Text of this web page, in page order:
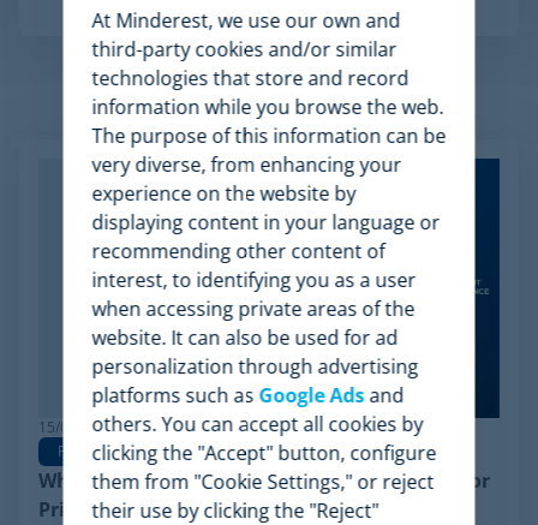
Related Articles
15/06/2026
Pricing Software
Why Minderest is the Best Wiser Alternative for
Pricing Intelligence
At Minderest, we use our own and
third-party cookies and/or similar
technologies that store and record
information while you browse the web.
The purpose of this information can be
very diverse, from enhancing your
experience on the website by
displaying content in your language or
recommending other content of
interest, to identifying you as a user
when accessing private areas of the
website. It can also be used for ad
personalization through advertising
platforms such as Google Adsand
others. You can accept all cookies by
clicking the "Accept" button, configure
them from "Cookie Settings," or reject
their use by clicking the "Reject"